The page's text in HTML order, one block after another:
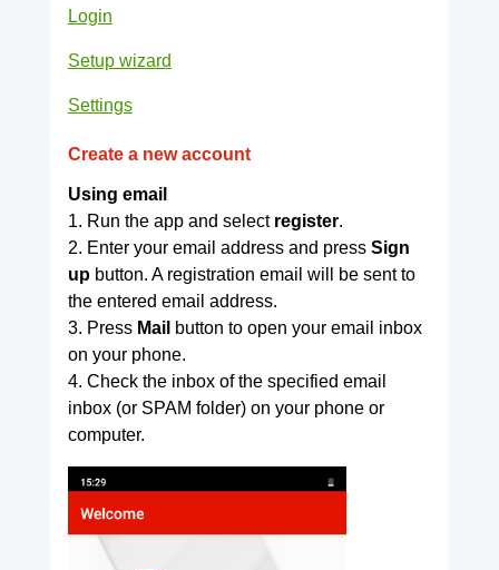
Login
Setup wizard
Settings
Create a new account
Using email
1. Run the app and select register.
2. Enter your email address and press Sign
upbutton. A registration email will be sent to
the entered email address.
3. Press Mail button to open your email inbox
on your phone.
4. Check the inbox of the specified email
inbox (or SPAM folder) on your phone or
computer.